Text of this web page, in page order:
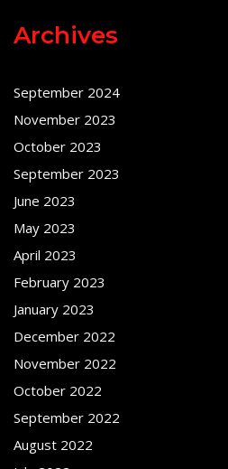
Archives
September 2024
November 2023
October 2023
September 2023
June 2023
May 2023
April 2023
February 2023
January 2023
December 2022
November 2022
October 2022
September 2022
August 2022